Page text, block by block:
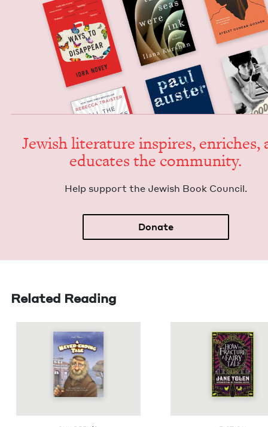
Jew­ish lit­er­a­ture inspires, enrich­es,
edu­cates the community.
Help sup­port the Jew­ish Book Council.
Donate
Related Reading